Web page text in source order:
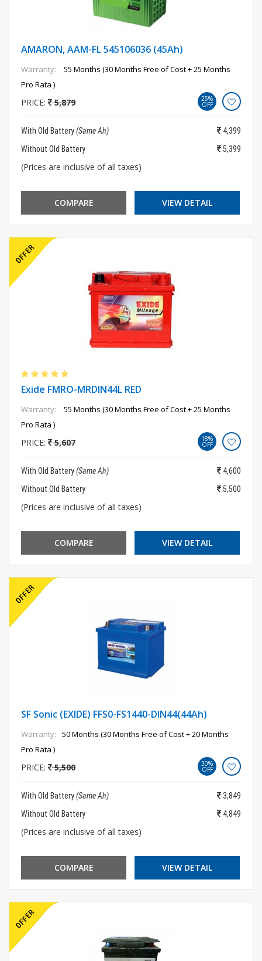
AMARON, AAM-FL 545106036 (45Ah)
Warranty:
55 Months (30 Months Free of Cost + 25 Months
Pro Rata )
PRICE: 5,879 25%
OFF
With Old Battery(Same Ah)
4,399
Without Old Battery
5,399
(Prices are inclusive of all taxes)
COMPARE VIEW DETAIL
Exide FMRO-MRDIN44L RED
Warranty:
55 Months (30 Months Free of Cost + 25 Months
Pro Rata )
PRICE: 5,607 18%
OFF
With Old Battery(Same Ah)
4,600
Without Old Battery
5,500
(Prices are inclusive of all taxes)
COMPARE VIEW DETAIL
SF Sonic (EXIDE) FFS0-FS1440-DIN44(44Ah)
Warranty:
50 Months (30 Months Free of Cost + 20 Months
Pro Rata )
PRICE: 5,500 30%
OFF
With Old Battery(Same Ah)
3,849
Without Old Battery
4,849
(Prices are inclusive of all taxes)
COMPARE VIEW DETAIL